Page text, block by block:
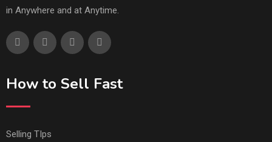
in Anywhere and at Anytime.
How to Sell Fast
Selling TIps